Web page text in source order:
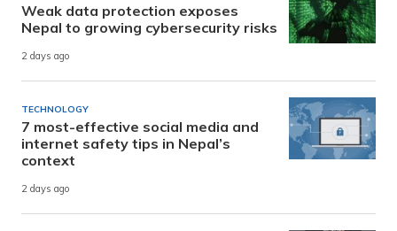
Weak data protection exposes
Nepal to growing cybersecurity risks
2 days ago
TECHNOLOGY
7 most-effective social media and
internet safety tips in Nepal’s
context
2 days ago